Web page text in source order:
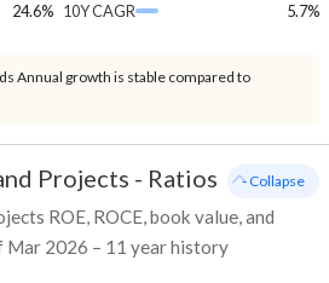
24.6% 10Y CAGR
5.7%
Annual growth is stable compared to
Projects - Ratios
ROE, ROCE, book value, and
2026 – 11 year history
- Collapse